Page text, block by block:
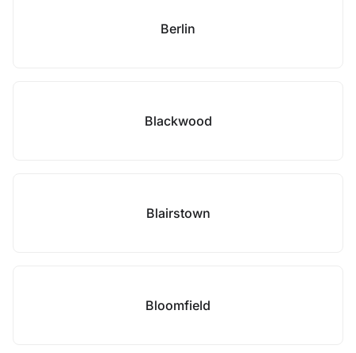
Berlin
Blackwood
Blairstown
Bloomfield